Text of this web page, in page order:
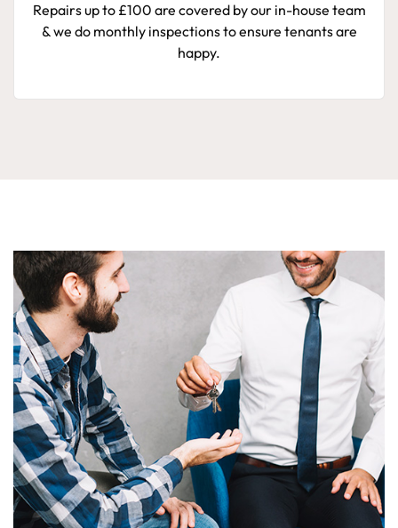
Repairs up to £100 are covered by our in-house team
& we do monthly inspections to ensure tenants are
happy.